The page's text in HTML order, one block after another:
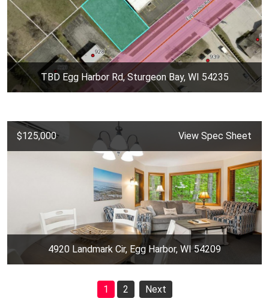
TBD Egg Harbor Rd, Sturgeon Bay, WI 54235
$125,000 View Spec Sheet
4920 Landmark Cir, Egg Harbor, WI 54209
1 2 Next